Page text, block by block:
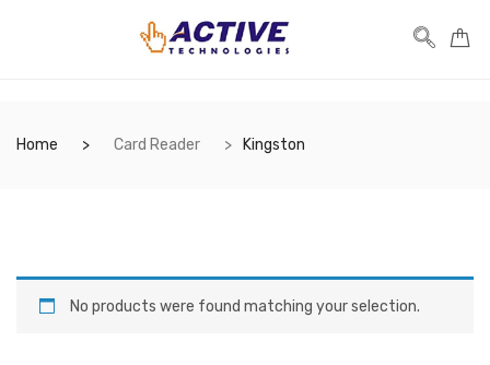
Home Card Reader Kingston
No products were found matching your selection.